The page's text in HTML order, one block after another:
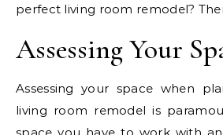
perfect living room remodel?
Assessing Your
Assessing your space when
living room remodel is